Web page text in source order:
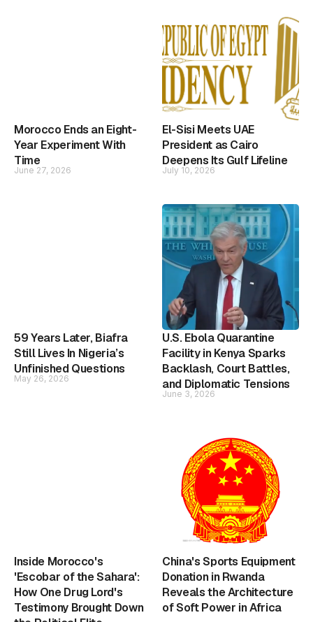
Morocco Ends an Eight-
Year Experiment With
Time
June 27, 2026
El-Sisi Meets UAE
President as Cairo
Deepens Its Gulf Lifeline
July 10, 2026
59 Years Later, Biafra
Still Lives In Nigeria’s
Unfinished Questions
May 26, 2026
U.S. Ebola Quarantine
Facility in Kenya Sparks
Backlash, Court Battles,
and Diplomatic Tensions
June 3, 2026
Inside Morocco's
'Escobar of the Sahara':
How One Drug Lord's
Testimony Brought Down
China's Sports Equipment
Donation in Rwanda
Reveals the Architecture
of Soft Power in Africa